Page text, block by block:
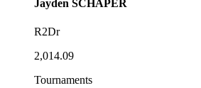
Jayden SCHAPER
R2Dr
2,014.09
Tournaments